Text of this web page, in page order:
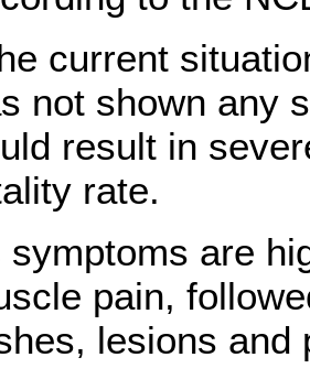
current
not shown any
result in
rate.
symptoms are
pain,
lesions and